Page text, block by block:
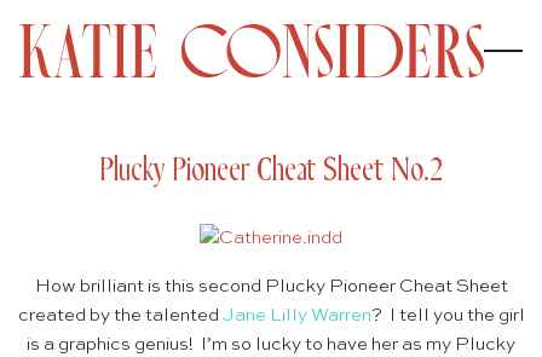
Plucky Pioneer Cheat Sheet No.2
How brilliant is this second Plucky Pioneer Cheat Sheet
created by the talented Jane Lilly Warren? I tell you the girl
is a graphics genius! I’m so lucky to have her as my Plucky